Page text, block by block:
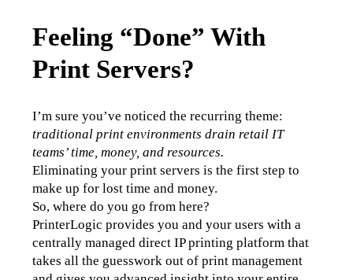
Feeling “Done” With
Print Servers?
I’m sure you’ve noticed the recurring theme:
traditional print environments drain retail IT
teams’ time, money, and resources.
Eliminating your print servers is the first step to
make up for lost time and money.
So, where do you go from here?
PrinterLogic provides you and your users with a
centrally managed direct IP printing platform that
takes all the guesswork out of print management